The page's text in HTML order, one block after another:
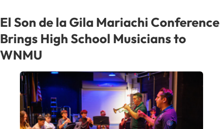
and
New
Mexico
¡Fiesta
Latina!
El Son de la Gila Mariachi Conference
Brings High School Musicians to
WNMU